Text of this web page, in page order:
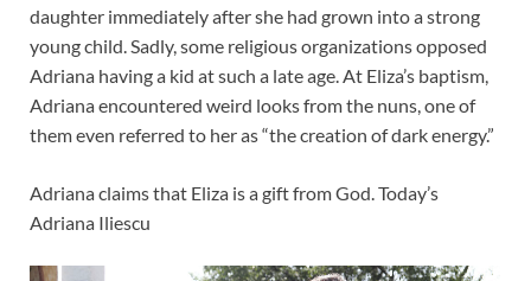
daughter immediately after she had grown into a strong
young child. Sadly, some religious organizations opposed
Adriana having a kid at such a late age. At Eliza’s baptism,
Adriana encountered weird looks from the nuns, one of
them even referred to her as “the creation of dark energy.”
Adriana claims that Eliza is a gift from God. Today’s
Adriana Iliescu